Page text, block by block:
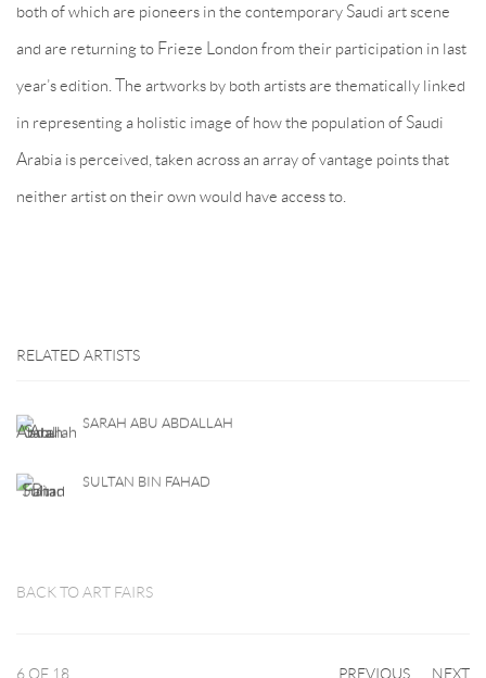
both of which are pioneers in the contemporary Saudi art scene
and are returning to Frieze London from their participation in last
year’s edition. The artworks by both artists are thematically linked
in representing a holistic image of how the population of Saudi
Arabia is perceived, taken across an array of vantage points that
neither artist on their own would have access to.
RELATED ARTISTS
SARAH ABU ABDALLAH
SULTAN BIN FAHAD
BACK TO ART FAIRS
PREVIOUS NEXT
6 OF 18